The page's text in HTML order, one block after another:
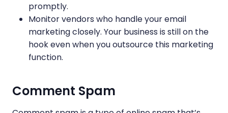
promptly.
Monitor vendors who handle your email
marketing closely. Your business is still on the
hook even when you outsource this marketing
function.
Comment Spam